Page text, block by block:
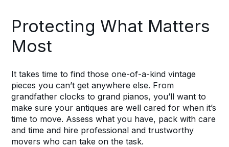
Protecting What Matters
Most
It takes time to find those one-of-a-kind vintage
pieces you can’t get anywhere else. From
grandfather clocks to grand pianos, you’ll want to
make sure your antiques are well cared for when it’s
time to move. Assess what you have, pack with care
and time and hire professional and trustworthy
movers who can take on the task.